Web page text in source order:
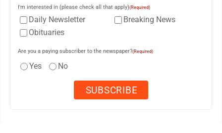
I'm interested in (please check all that apply)(Required)
Daily Newsletter
Breaking News
Obituaries
Are you a paying subscriber to the newspaper?(Required)
Yes No